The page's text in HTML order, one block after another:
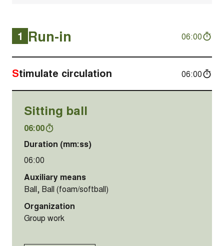
1 Run-in 06:00
Stimulate circulation 06:00
Sitting ball
06:00
Duration (mm:ss)
06:00
Auxiliary means
Ball, Ball (foam/softball)
Organization
Group work